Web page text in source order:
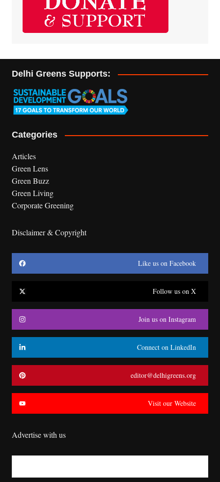
Delhi Greens Supports:
Categories
Articles
Green Lens
Green Buzz
Green Living
Corporate Greening
Disclaimer & Copyright
Like us on Facebook
Follow us on X
Join us on Instagram
Connect on LinkedIn
editor@delhigreens.org
Visit our Website
Advertise with us